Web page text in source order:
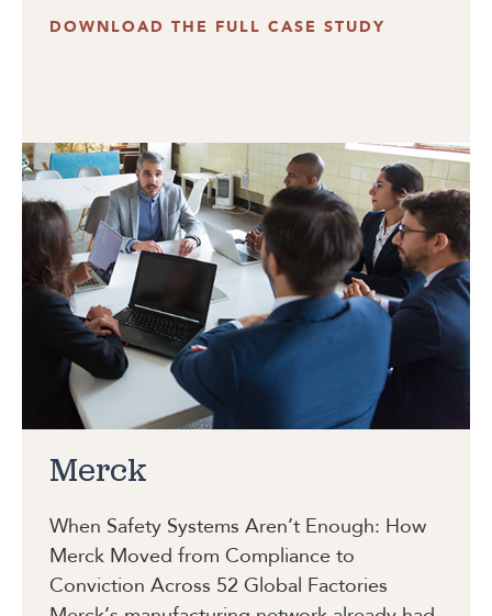
DOWNLOAD THE FULL CASE STUDY
Merck
When Safety Systems Aren’t Enough: How
Merck Moved from Compliance to
Conviction Across 52 Global Factories